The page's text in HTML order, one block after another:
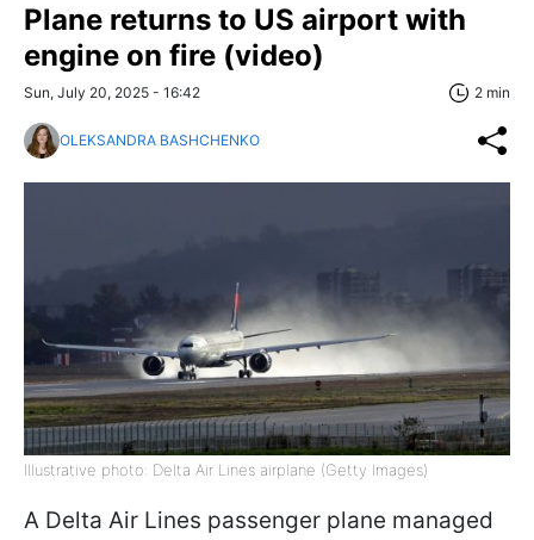
Plane returns to US airport with
engine on fire (video)
Sun, July 20, 2025 - 16:42 2 min
OLEKSANDRA BASHCHENKO
Illustrative photo: Delta Air Lines airplane (Getty Images)
A Delta Air Lines passenger plane managed